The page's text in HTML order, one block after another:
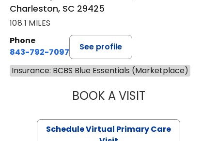
Charleston, SC 29425
108.1 MILES
Phone
843-792-7097
See profile
Insurance: BCBS Blue Essentials (Marketplace)
BOOK A VISITLIKHITHA
Schedule Virtual Primary Care